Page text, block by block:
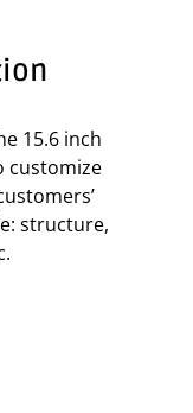
15.6 inch
customize
structure,